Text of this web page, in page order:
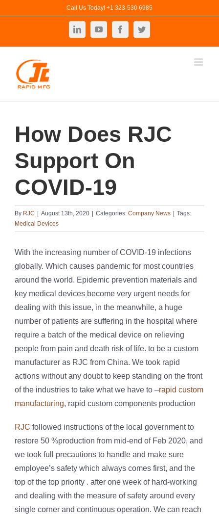
Call Us Today! +1 323-530 6985
LinkedInYouTubeFacebookTwitter
How Does RJC
Support On
COVID-19
By RJC August 13th, 2020 Categories: Company News
Tags:
Medical Devices
With the increasing number of COVID-19 infections
globally. Which causes pandemic for most countries
around the world. Epidemic prevention materials and
key medical devices become very urgent needs for
dealing with this issue, in the meanwhile, a huge
number of patients are suffering in the hospital where
require a batch of the medical device on relieving
people from pain and death risk of life. to be a custom
manufacturer as RJC from China. We took rapid
actions without any doubt to keep standing on the front
of the industries to take what we have to –rapid custom
manufacturing, rapid custom components production
RJC followed instructions of the local government to
restore 50 %production from mid-end of Feb 2020, and
we took full precautions to handle and make sure
employee’s safety which always comes first, and the
top of the top priority . after one week of hard-working
and dealing with the measure of safety around every
single corner and continuous operation. We can reach